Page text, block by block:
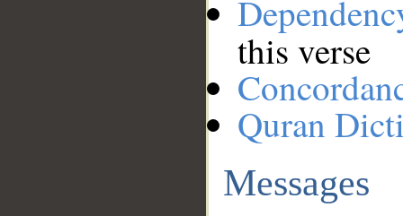
this verse
Quran
Messages